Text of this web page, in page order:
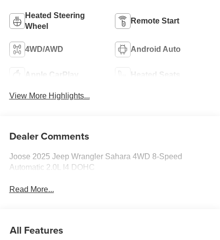
Heated Steering
Wheel
Remote Start
4WD/AWD Android Auto
Apple CarPlay Heated Seats
View More Highlights...
Dealer Comments
Joose 2025 Jeep Wrangler Sahara 4WD 8-Speed
Automatic 2.0L I4 DOHC
Read More...
All Features